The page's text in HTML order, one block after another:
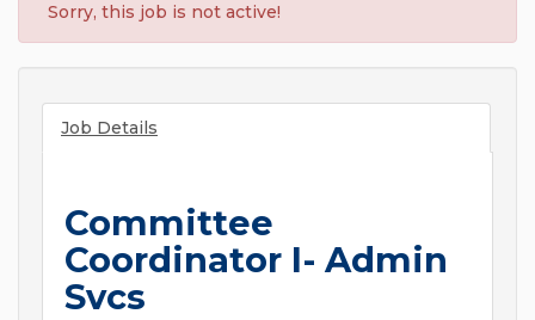
Sorry, this job is not active!
Job Details
Committee
Coordinator I- Admin
Svcs